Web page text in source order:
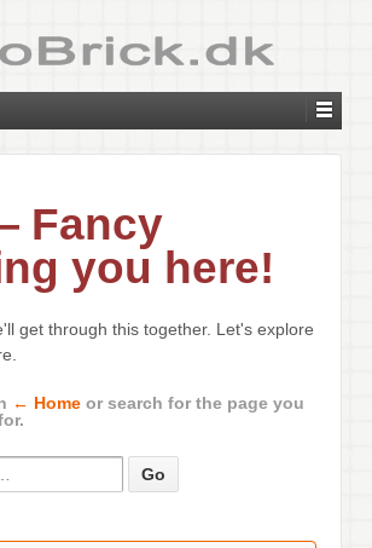
Fancy
you here!
get through this together. Let's explore
← Home or search for the page you